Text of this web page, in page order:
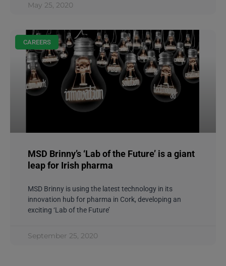
May 25, 2020
CAREERS
MSD Brinny’s ‘Lab of the Future’ is a giant
leap for Irish pharma
MSD Brinny is using the latest technology in its
innovation hub for pharma in Cork, developing an
exciting ‘Lab of the Future’
September 25, 2020